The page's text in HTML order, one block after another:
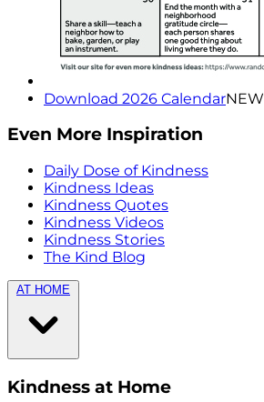
Download 2026 CalendarNEW
Even More Inspiration
Daily Dose of Kindness
Kindness Ideas
Kindness Quotes
Kindness Videos
Kindness Stories
The Kind Blog
AT HOME
Kindness at Home